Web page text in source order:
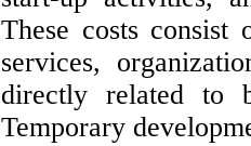
These costs consist
services,
directly related to
Temporary